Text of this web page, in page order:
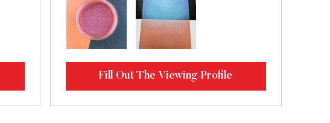
Fill Out The Viewing Profile